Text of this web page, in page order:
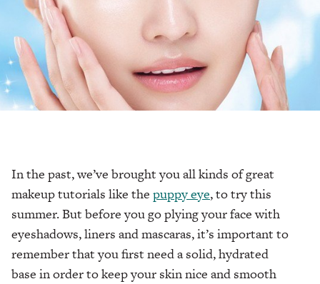
In the past, we’ve brought you all kinds of great
makeup tutorials like the puppy eye, to try this
summer. But before you go plying your face with
eyeshadows, liners and mascaras, it’s important to
remember that you first need a solid, hydrated
base in order to keep your skin nice and smooth